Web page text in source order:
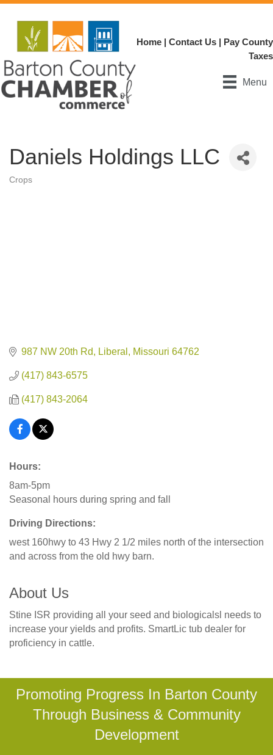
Home | Contact Us | Pay County
Taxes
Menu
Daniels Holdings LLC
Categories
Crops
987 NW 20th Rd Liberal Missouri 64762
(417) 843-6575
(417) 843-2064
Hours:
8am-5pm
Seasonal hours during spring and fall
Driving Directions:
west 160hwy to 43 Hwy 2 1/2 miles north of the intersection
and across from the old hwy barn.
About Us
Stine ISR providing all your seed and biologicalsl needs to
increase your yields and profits. SmartLic tub dealer for
proficiency in cattle.
Promoting Progress In Barton County
Through Business & Community
Development